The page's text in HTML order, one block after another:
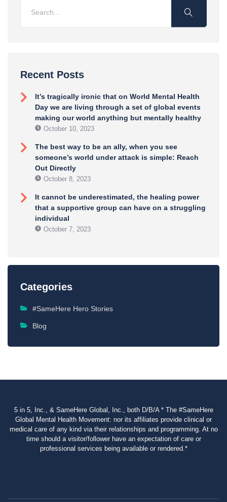
Recent Posts
It’s tragically ironic that on World Mental Health
Day we are living through a set of global events
making our world anything but mentally healthy
October 10, 2023
The best way to be an ally, when you see
someone’s world under attack is simple: Reach
Out Directly
October 8, 2023
It cannot be underestimated, the healing power
that a supportive group can have on a struggling
individual
October 7, 2023
Categories
#SameHere Hero Stories
Blog
5 in 5, Inc., & SameHere Global, Inc., both D/B/A * The #SameHere
Global Mental Health Movement: nor its affiliates provide clinical or
medical care of any kind via their relationships and programming. At no
time should a visitor/follower have an expectation of care or
professional services being available or rendered.*